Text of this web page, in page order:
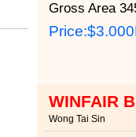
Gross Area
Price:
WINFAIR
Wong Tai Sin